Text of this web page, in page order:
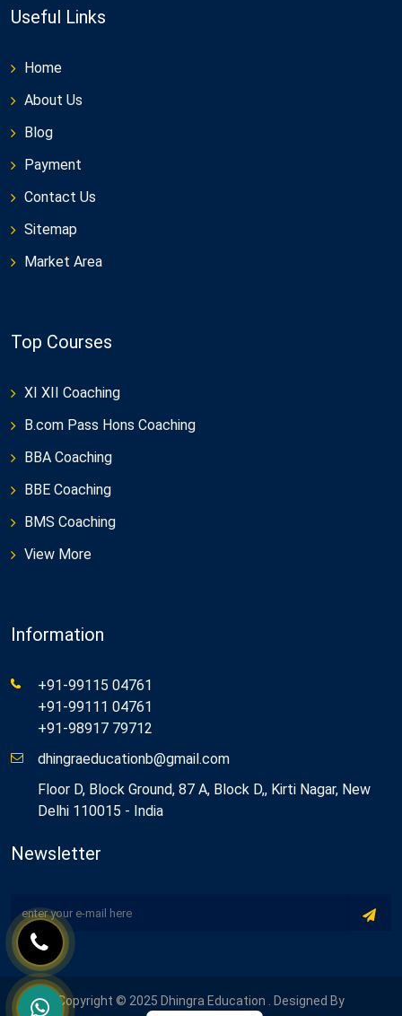
Useful Links
Home
About Us
Blog
Payment
Contact Us
Sitemap
Market Area
Top Courses
XI XII Coaching
B.com Pass Hons Coaching
BBA Coaching
BBE Coaching
BMS Coaching
View More
Information
+91-99115 04761
+91-99111 04761
+91-98917 79712
dhingraeducationb@gmail.com
Floor D, Block Ground, 87 A, Block D,, Kirti Nagar, New
Delhi 110015 - India
Newsletter
Copyright © 2025 Dhingra Education . Designed By